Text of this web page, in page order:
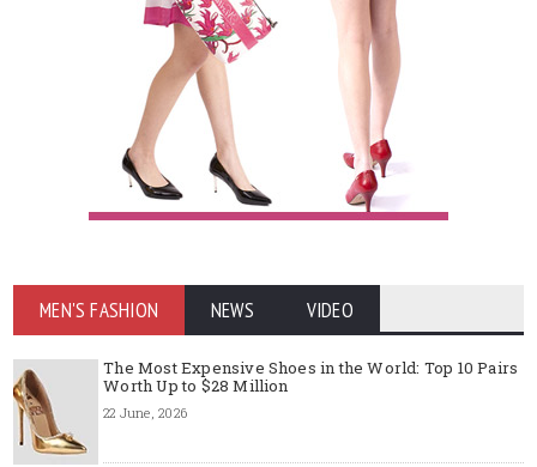
MEN'S FASHION NEWS VIDEO
The Most Expensive Shoes in the World: Top 10 Pairs
Worth Up to $28 Million
22 June, 2026